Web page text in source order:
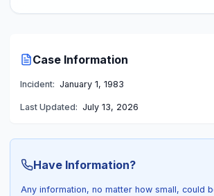
Case Information
Incident: January 1, 1983
Last Updated: July 13, 2026
Have Information?
Any information, no matter how small, could